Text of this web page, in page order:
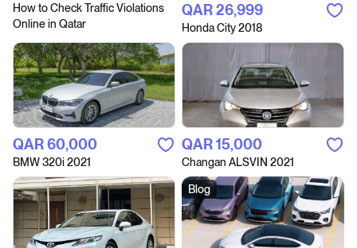
How to Сheck Traffic Violations
Online in Qatar
QAR‎ 26,999
Honda City 2018
QAR‎ 60,000
BMW 320i 2021
QAR‎ 15,000
Changan ALSVIN 2021
Blog